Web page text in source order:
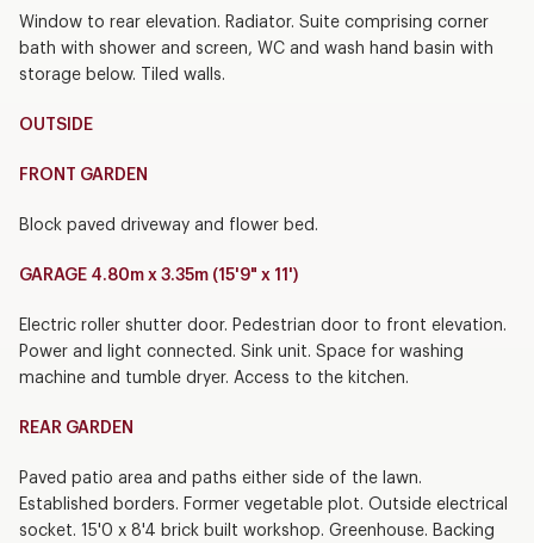
Window to rear elevation. Radiator. Suite comprising corner
bath with shower and screen, WC and wash hand basin with
storage below. Tiled walls.
OUTSIDE
FRONT GARDEN
Block paved driveway and flower bed.
GARAGE 4.80m x 3.35m (15'9" x 11')
Electric roller shutter door. Pedestrian door to front elevation.
Power and light connected. Sink unit. Space for washing
machine and tumble dryer. Access to the kitchen.
REAR GARDEN
Paved patio area and paths either side of the lawn.
Established borders. Former vegetable plot. Outside electrical
socket. 15'0 x 8'4 brick built workshop. Greenhouse. Backing